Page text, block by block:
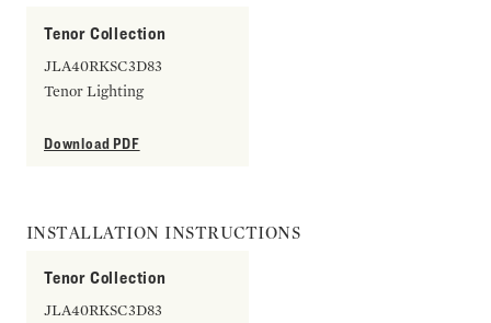
Tenor Collection
JLA40RKSC3D83
Tenor Lighting
Download PDF
INSTALLATION INSTRUCTIONS
Tenor Collection
JLA40RKSC3D83